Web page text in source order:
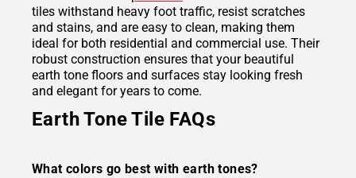
tiles withstand heavy foot traffic, resist scratches
and stains, and are easy to clean, making them
ideal for both residential and commercial use. Their
robust construction ensures that your beautiful
earth tone floors and surfaces stay looking fresh
and elegant for years to come.
Earth Tone Tile FAQs
What colors go best with earth tones?